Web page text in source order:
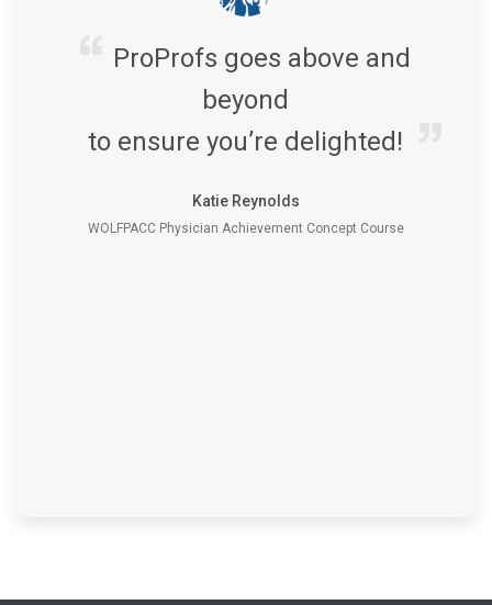
ProProfs goes above and
beyond
to ensure you’re delighted!
Katie Reynolds
WOLFPACC Physician Achievement Concept Course